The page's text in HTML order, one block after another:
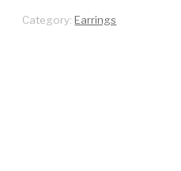
Category:Earrings